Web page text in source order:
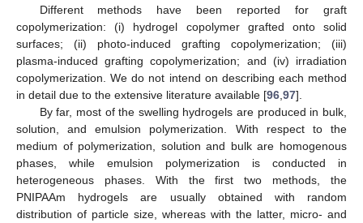
Different methods have been reported for graft
copolymerization: (i) hydrogel copolymer grafted onto solid
surfaces; (ii) photo-induced grafting copolymerization; (iii)
plasma-induced grafting copolymerization; and (iv) irradiation
copolymerization. We do not intend on describing each method
in detail due to the extensive literature available [96 97].
By far, most of the swelling hydrogels are produced in bulk,
solution, and emulsion polymerization. With respect to the
medium of polymerization, solution and bulk are homogenous
phases, while emulsion polymerization is conducted in
heterogeneous phases. With the first two methods, the
PNIPAAm hydrogels are usually obtained with random
distribution of particle size, whereas with the latter, micro- and